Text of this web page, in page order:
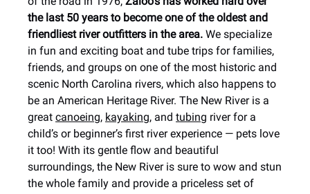
the last 50 years to become one of the oldest and
friendliest river outfitters in the area. We specialize
in fun and exciting boat and tube trips for families,
friends, and groups on one of the most historic and
scenic North Carolina rivers, which also happens to
be an American Heritage River. The New River is a
great canoeing, kayaking, and tubing river for a
child’s or beginner’s first river experience — pets love
it too! With its gentle flow and beautiful
surroundings, the New River is sure to wow and stun
the whole family and provide a priceless set of